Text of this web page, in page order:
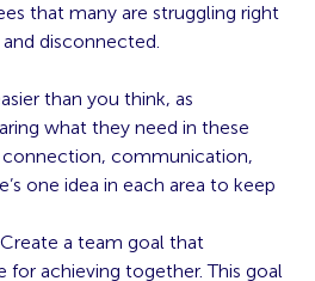
that many are struggling right
disconnected.
than you think, as
what they need in these
communication,
one idea in each area to keep
a team goal that
for achieving together. This goal